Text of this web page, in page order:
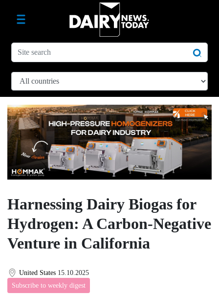
Harnessing Dairy Biogas for
Hydrogen: A Carbon-Negative
Venture in California
United States 15.10.2025
Subscribe to weekly digest